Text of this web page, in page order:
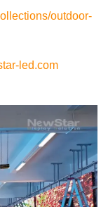
outdoor-
led.com